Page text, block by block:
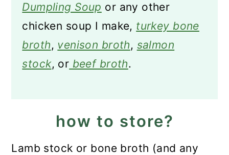
Dumpling Soup or any other
chicken soup I make, turkey bone
broth, venison broth, salmon
stock, or beef broth.
how to store?
Lamb stock or bone broth (and any